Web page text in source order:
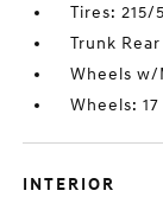
Tires: 215/
Trunk
Wheels
Wheels:
INTERIOR